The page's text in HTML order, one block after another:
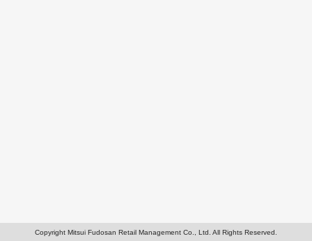
Copyright Mitsui Fudosan Retail Management Co., Ltd. All Rights Reserved.